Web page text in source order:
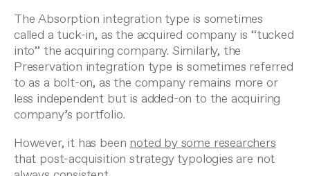
The Absorption integration type is sometimes
called a tuck-in, as the acquired company is “tucked
into” the acquiring company. Similarly, the
Preservation integration type is sometimes referred
to as a bolt-on, as the company remains more or
less independent but is added-on to the acquiring
company’s portfolio.
However, it has beennoted by some researchers
that post-acquisition strategy typologies are not